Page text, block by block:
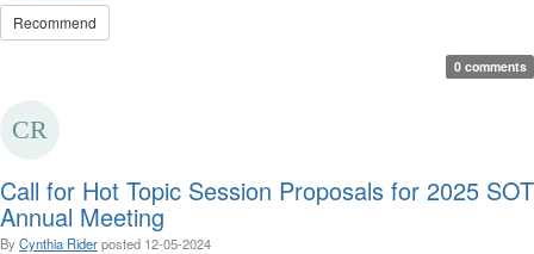
Recommend
0 comments
Call for Hot Topic Session Proposals for 2025 SOT
Annual Meeting
By Cynthia Riderposted 12-05-2024